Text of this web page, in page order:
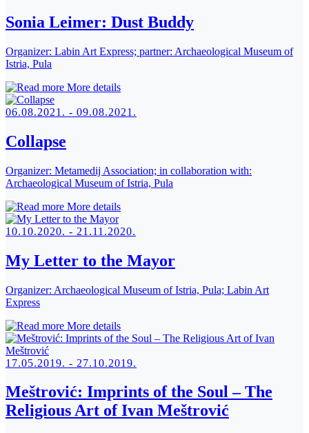
Sonia Leimer: Dust Buddy
Organizer: Labin Art Express; partner: Archaeological Museum of
Istria, Pula
More details
06.08.2021. - 09.08.2021.
Collapse
Organizer: Metamedij Association; in collaboration with:
Archaeological Museum of Istria, Pula
More details
10.10.2020. - 21.11.2020.
My Letter to the Mayor
Organizer: Archaeological Museum of Istria, Pula; Labin Art
Express
More details
17.05.2019. - 27.10.2019.
Meštrović: Imprints of the Soul – The
Religious Art of Ivan Meštrović